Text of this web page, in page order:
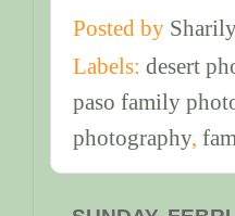
Posted by
Labels: desert
paso family
photography,